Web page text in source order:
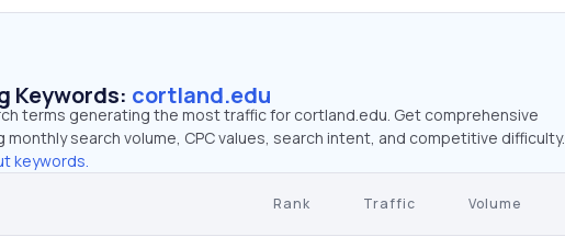
Keywords: cortland.edu
terms generating the most traffic for cortland.edu. Get comprehensive
monthly search volume, CPC values, search intent, and competitive difficulty.
keywords.
Rank Traffic Volume